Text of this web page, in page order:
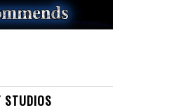
STUDIOS